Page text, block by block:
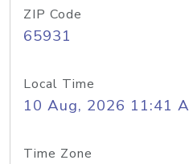
ZIP Code
65931
Local Time
10 Aug, 2026 11:41
Time Zone